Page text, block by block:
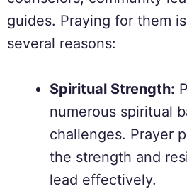
guides. Praying for them
several reasons:
Spiritual Strength:
numerous spiritual
challenges. Prayer
the strength and
lead effectively.